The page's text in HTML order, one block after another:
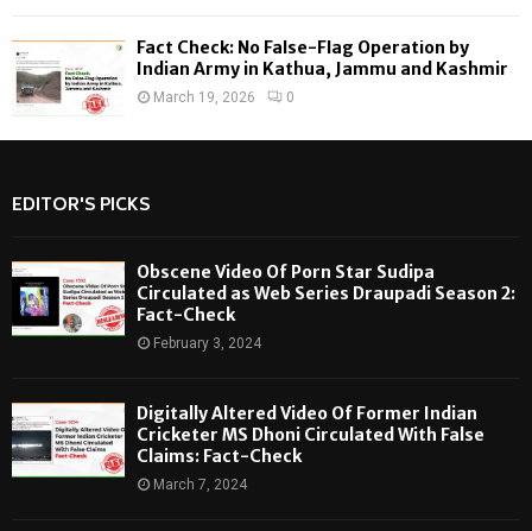
Fact Check: No False-Flag Operation by
Indian Army in Kathua, Jammu and Kashmir
March 19, 2026 0
EDITOR'S PICKS
Obscene Video Of Porn Star Sudipa
Circulated as Web Series Draupadi Season 2:
Fact-Check
February 3, 2024
Digitally Altered Video Of Former Indian
Cricketer MS Dhoni Circulated With False
Claims: Fact-Check
March 7, 2024